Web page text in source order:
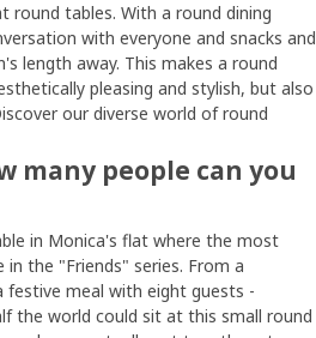
round tables. With a round dining
with everyone and snacks and
length away. This makes a round
pleasing and stylish, but also
our diverse world of round
many people can you
in Monica's flat where the most
the "Friends" series. From a
meal with eight guests -
the world could sit at this small round